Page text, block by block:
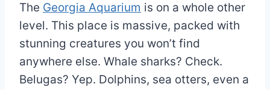
The Georgia Aquarium is on a whole other
level. This place is massive, packed with
stunning creatures you won’t find
anywhere else. Whale sharks? Check.
Belugas? Yep. Dolphins, sea otters, even a